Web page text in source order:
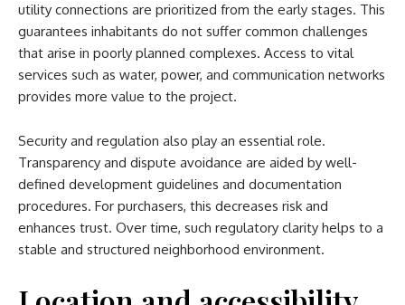
utility connections are prioritized from the early stages. This
guarantees inhabitants do not suffer common challenges
that arise in poorly planned complexes. Access to vital
services such as water, power, and communication networks
provides more value to the project.
Security and regulation also play an essential role.
Transparency and dispute avoidance are aided by well-
defined development guidelines and documentation
procedures. For purchasers, this decreases risk and
enhances trust. Over time, such regulatory clarity helps to a
stable and structured neighborhood environment.